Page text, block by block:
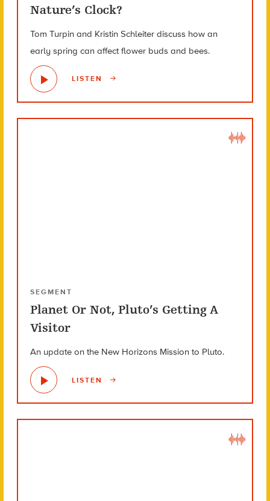
Nature’s Clock?
Tom Turpin and Kristin Schleiter discuss how an
early spring can affect flower buds and bees.
LISTEN
SEGMENT
Planet Or Not, Pluto’s Getting A
Visitor
An update on the New Horizons Mission to Pluto.
LISTEN